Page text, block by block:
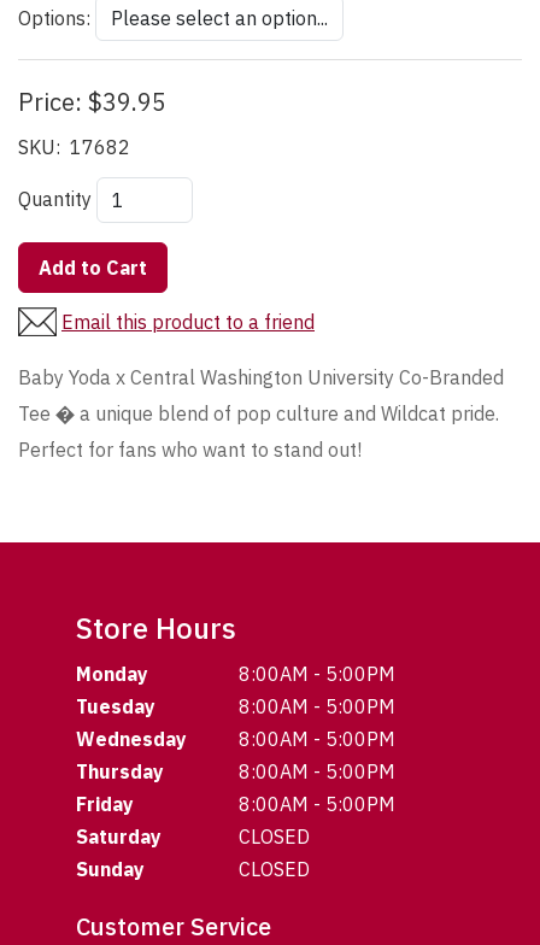
Options:
Price: $39.95
SKU: 17682
Quantity
Add to Cart
Email this product to a friend
Baby Yoda x Central Washington University Co-Branded
Tee � a unique blend of pop culture and Wildcat pride.
Perfect for fans who want to stand out!
Store Hours
Monday
8:00AM - 5:00PM
Tuesday
8:00AM - 5:00PM
Wednesday
8:00AM - 5:00PM
Thursday
8:00AM - 5:00PM
Friday
8:00AM - 5:00PM
Saturday
CLOSED
Sunday
CLOSED
Customer Service